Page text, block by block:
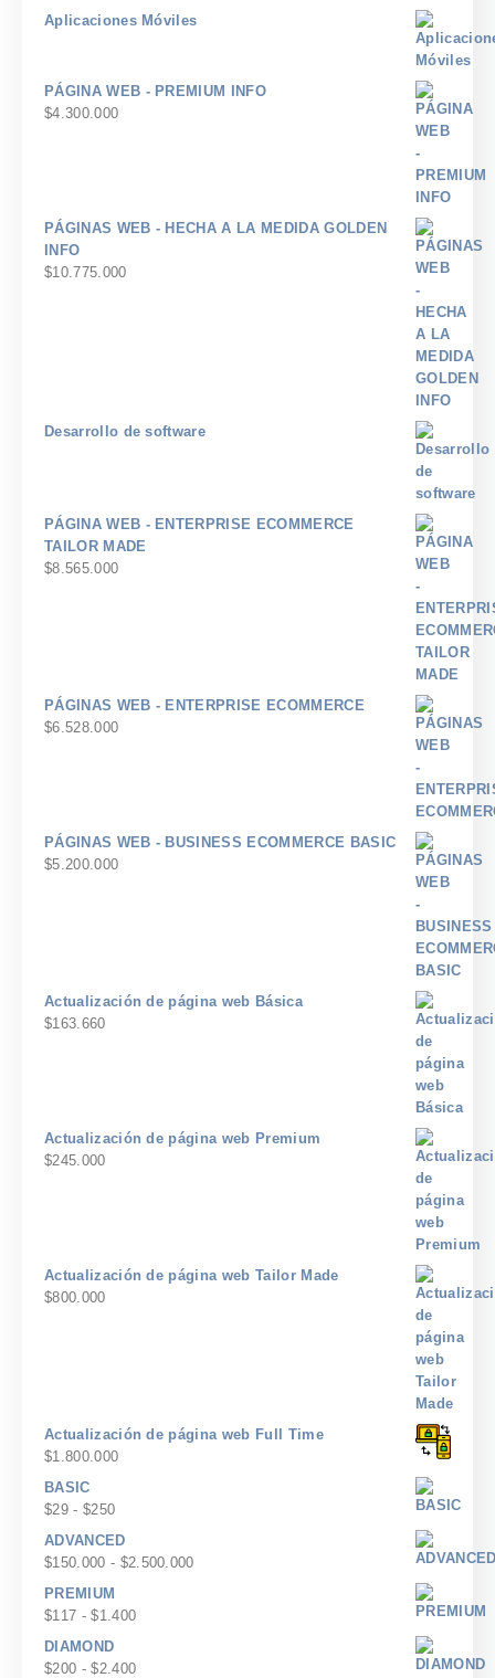
hasta
precios:
Aplicaciones Móviles
PÁGINA WEB - PREMIUM INFO
$4.300.000
PÁGINAS WEB - HECHA A LA MEDIDA GOLDEN
INFO
$10.775.000
Desarrollo de software
PÁGINA WEB - ENTERPRISE ECOMMERCE
TAILOR MADE
$8.565.000
PÁGINAS WEB - ENTERPRISE ECOMMERCE
$6.528.000
PÁGINAS WEB - BUSINESS ECOMMERCE BASIC
$5.200.000
Actualización de página web Básica
$163.660
Actualización de página web Premium
$245.000
Actualización de página web Tailor Made
$800.000
Actualización de página web Full Time
$1.800.000
BASIC
$29 - $250Rango
precios:
desde
hasta
ADVANCED
$150.000 - $2.500.000Rango
PREMIUM
$117 - $1.400Rango
DIAMOND
$200 - $2.400Rango